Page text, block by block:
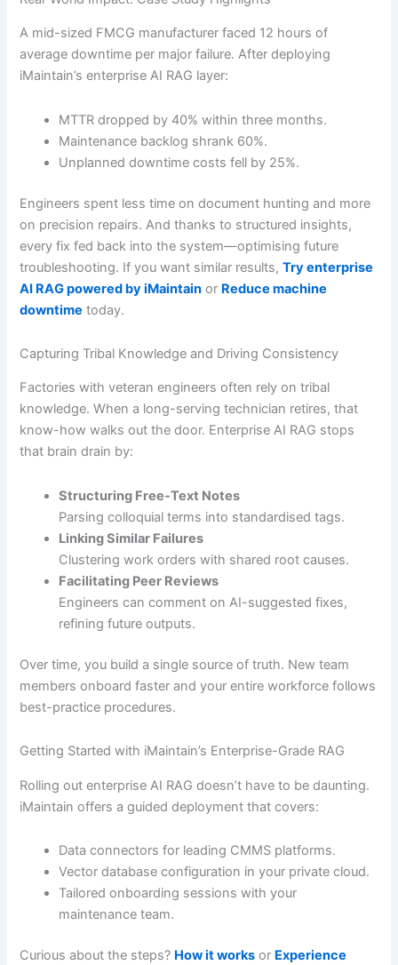
A mid-sized FMCG manufacturer faced 12 hours of
average downtime per major failure. After deploying
iMaintain’s enterprise AI RAG layer:
MTTR dropped by 40% within three months.
Maintenance backlog shrank 60%.
Unplanned downtime costs fell by 25%.
Engineers spent less time on document hunting and more
on precision repairs. And thanks to structured insights,
every fix fed back into the system—optimising future
troubleshooting. If you want similar results,Try enterprise
AI RAG powered by iMaintain or Reduce machine
downtime today.
Capturing Tribal Knowledge and Driving Consistency
Factories with veteran engineers often rely on tribal
knowledge. When a long-serving technician retires, that
know-how walks out the door. Enterprise AI RAG stops
that brain drain by:
Structuring Free-Text Notes
Parsing colloquial terms into standardised tags.
Linking Similar Failures
Clustering work orders with shared root causes.
Facilitating Peer Reviews
Engineers can comment on AI-suggested fixes,
refining future outputs.
Over time, you build a single source of truth. New team
members onboard faster and your entire workforce follows
best-practice procedures.
Getting Started with iMaintain’s Enterprise-Grade RAG
Rolling out enterprise AI RAG doesn’t have to be daunting.
iMaintain offers a guided deployment that covers:
Data connectors for leading CMMS platforms.
Vector database configuration in your private cloud.
Tailored onboarding sessions with your
maintenance team.
Curious about the steps? How it works or Experience